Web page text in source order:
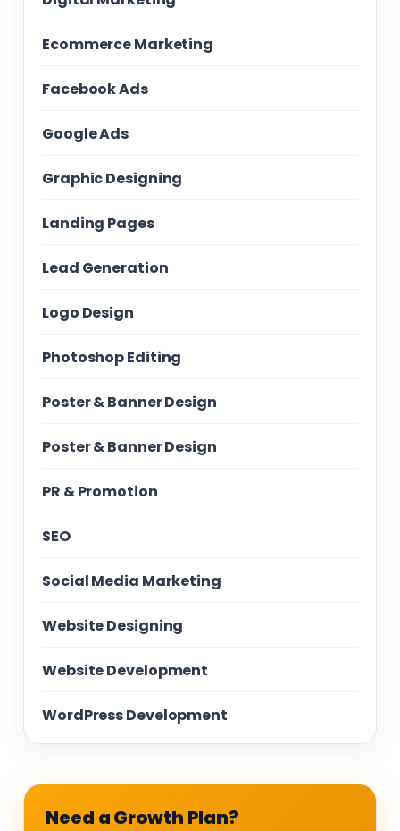
Ecommerce Marketing
Facebook Ads
Google Ads
Graphic Designing
Landing Pages
Lead Generation
Logo Design
Photoshop Editing
Poster & Banner Design
Poster & Banner Design
PR & Promotion
SEO
Social Media Marketing
Website Designing
Website Development
WordPress Development
Need a Growth Plan?